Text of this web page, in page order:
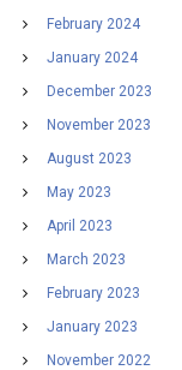
February 2024
January 2024
December 2023
November 2023
August 2023
May 2023
April 2023
March 2023
February 2023
January 2023
November 2022